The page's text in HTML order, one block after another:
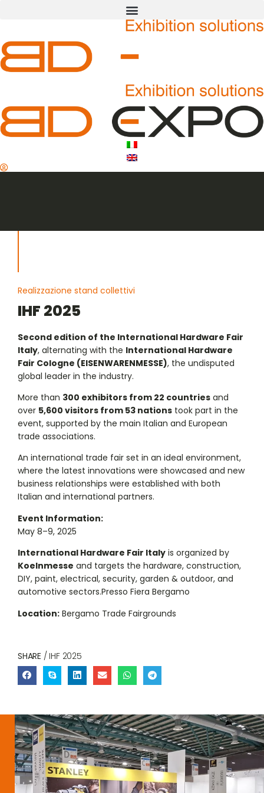
Realizzazione stand collettivi
IHF 2025
Second edition of the International Hardware Fair
Italy, alternating with the International Hardware
Fair Cologne (EISENWARENMESSE), the undisputed
global leader in the industry.
More than 300 exhibitors from 22 countries and
over 5,600 visitors from 53 nations took part in the
event, supported by the main Italian and European
trade associations.
An international trade fair set in an ideal environment,
where the latest innovations were showcased and new
business relationships were established with both
Italian and international partners.
Event Information:
May 8–9, 2025
International Hardware Fair Italy is organized by
Koelnmesse and targets the hardware, construction,
DIY, paint, electrical, security, garden & outdoor, and
automotive sectors.Presso Fiera Bergamo
Location: Bergamo Trade Fairgrounds
SHARE / IHF 2025